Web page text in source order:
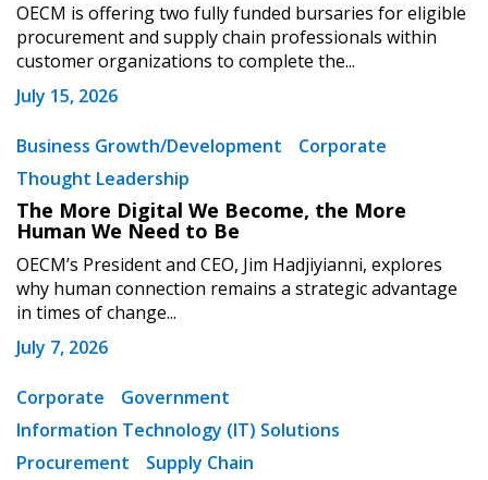
OECM is offering two fully funded bursaries for eligible
procurement and supply chain professionals within
customer organizations to complete the...
July 15, 2026
Business Growth/Development
Corporate
Thought Leadership
The More Digital We Become, the More
Human We Need to Be
OECM’s President and CEO, Jim Hadjiyianni, explores
why human connection remains a strategic advantage
in times of change...
July 7, 2026
Corporate
Government
Information Technology (IT) Solutions
Procurement
Supply Chain